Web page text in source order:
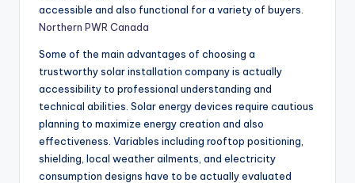
accessible and also functional for a variety of buyers.
Northern PWR Canada
Some of the main advantages of choosing a
trustworthy solar installation company is actually
accessibility to professional understanding and
technical abilities. Solar energy devices require cautious
planning to maximize energy creation and also
effectiveness. Variables including rooftop positioning,
shielding, local weather ailments, and electricity
consumption designs have to be actually evaluated